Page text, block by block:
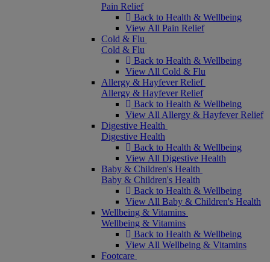
Pain Relief
Back to Health & Wellbeing
View All Pain Relief
Cold & Flu
Cold & Flu
Back to Health & Wellbeing
View All Cold & Flu
Allergy & Hayfever Relief
Allergy & Hayfever Relief
Back to Health & Wellbeing
View All Allergy & Hayfever Relief
Digestive Health
Digestive Health
Back to Health & Wellbeing
View All Digestive Health
Baby & Children's Health
Baby & Children's Health
Back to Health & Wellbeing
View All Baby & Children's Health
Wellbeing & Vitamins
Wellbeing & Vitamins
Back to Health & Wellbeing
View All Wellbeing & Vitamins
Footcare